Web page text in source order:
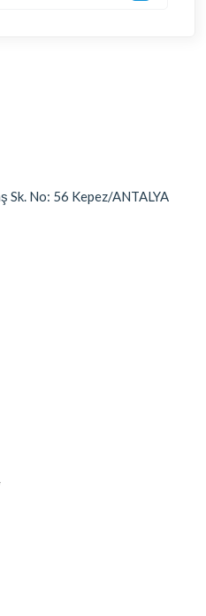
Sk. No: 56 Kepez/ANTALYA